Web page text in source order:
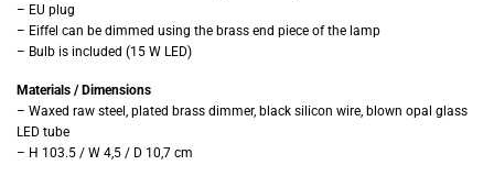
– EU plug
– Eiffel can be dimmed using the brass end piece of the lamp
– Bulb is included (15 W LED)
Materials / Dimensions
– Waxed raw steel, plated brass dimmer, black silicon wire, blown opal glass
LED tube
– H 103.5 / W 4,5 / D 10,7 cm